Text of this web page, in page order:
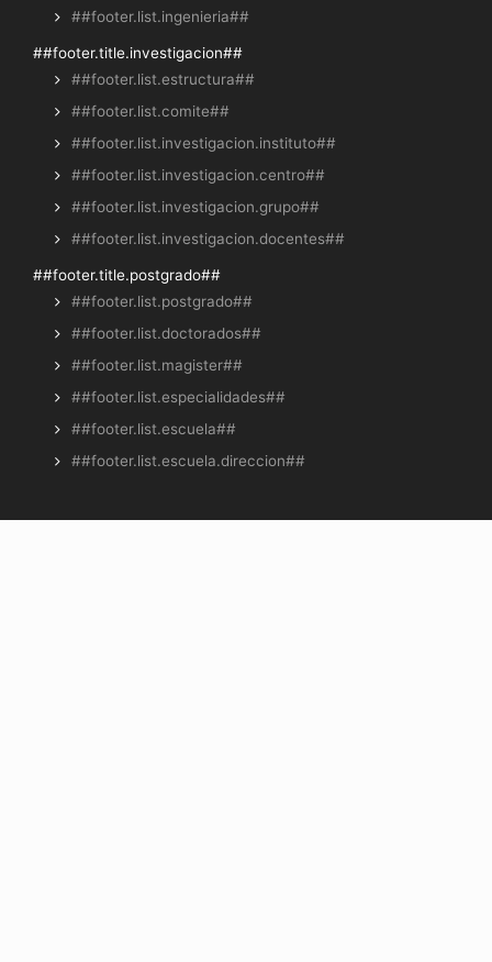
##footer.list.ingenieria##
##footer.title.investigacion##
##footer.list.estructura##
##footer.list.comite##
##footer.list.investigacion.instituto##
##footer.list.investigacion.centro##
##footer.list.investigacion.grupo##
##footer.list.investigacion.docentes##
##footer.title.postgrado##
##footer.list.postgrado##
##footer.list.doctorados##
##footer.list.magister##
##footer.list.especialidades##
##footer.list.escuela##
##footer.list.escuela.direccion##